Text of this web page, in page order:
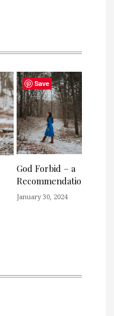
God Forbid – a
Recommendation
January 30, 2024
Save